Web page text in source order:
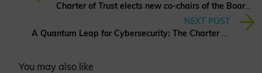
Charter of Trust elects new co-chairs of the Board of Directors
NEXT POST
A Quantum Leap for Cybersecurity: The Charter of Trust’s PQC Ambition
You may also like